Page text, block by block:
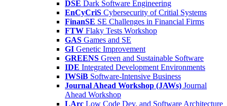
DSE Dark Software Engineering
EnCyCriS Cybersecurity of Critial Systems
FinanSE SE Challenges in Financial Firms
FTW Flaky Tests Workshop
GAS Games and SE
GI Genetic Improvement
GREENS Green and Sustainable Software
IDE Integrated Development Environments
IWSiB Software-Intensive Business
Journal Ahead Workshop (JAWs) Journal
Ahead Workshop
LArc Low Code Dev. and Software Architecture